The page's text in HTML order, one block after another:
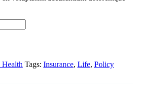
Tags: Insurance, Life, Policy